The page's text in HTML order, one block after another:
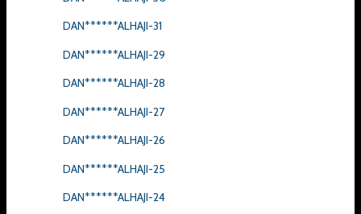
DAN******ALHAJI-31
DAN******ALHAJI-29
DAN******ALHAJI-28
DAN******ALHAJI-27
DAN******ALHAJI-26
DAN******ALHAJI-25
DAN******ALHAJI-24